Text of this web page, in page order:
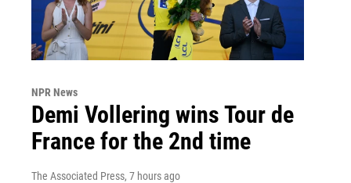
NPR News
Demi Vollering wins Tour de
France for the 2nd time
The Associated Press, 7 hours ago